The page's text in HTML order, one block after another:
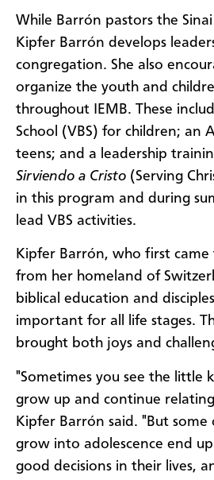
While Barrón pastors the
Kipfer Barrón develops
congregation. She also
organize the youth and
throughout IEMB. These
School (VBS) for children; an
teens; and a leadership
Sirviendo a Cristo (Serving
in this program and during
lead VBS activities.
Kipfer Barrón, who first came
from her homeland of
biblical education and
important for all life stages.
brought both joys and
"Sometimes you see the little
grow up and continue
Kipfer Barrón said. "But
grow into adolescence end
good decisions in their lives,